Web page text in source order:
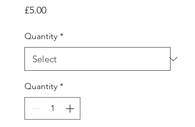
£5.00Price
Quantity *
Quantity *